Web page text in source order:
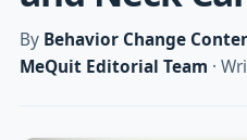
By Behavior Change
MeQuit Editorial Team ·